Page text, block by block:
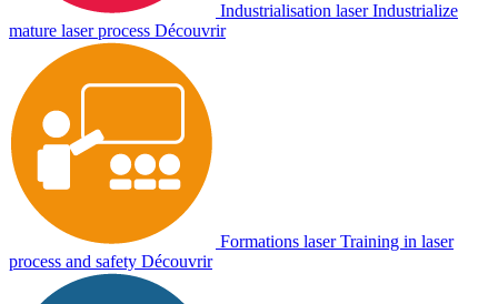
Industrialisation laser Industrialize
mature laser process Découvrir
Formations laser Training in laser
process and safety Découvrir